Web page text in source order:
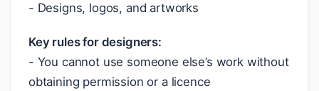
- Designs, logos, and artworks
Key rules for designers:
- You cannot use someone else’s work without
obtaining permission or a licence